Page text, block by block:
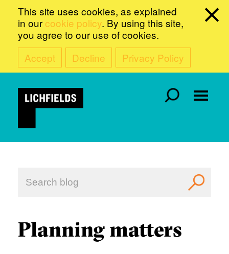
This site uses cookies, as explained
in our cookie policy. By using this site,
you agree to our use of cookies.
Accept
Decline Privacy Policy
Planning matters